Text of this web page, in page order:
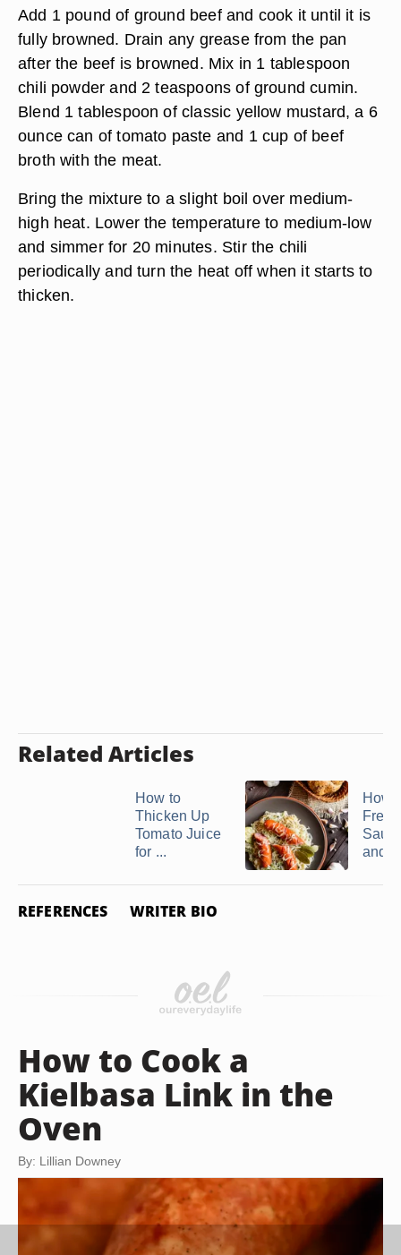
Add 1 pound of ground beef and cook it until it is
fully browned. Drain any grease from the pan
after the beef is browned. Mix in 1 tablespoon
chili powder and 2 teaspoons of ground cumin.
Blend 1 tablespoon of classic yellow mustard, a 6
ounce can of tomato paste and 1 cup of beef
broth with the meat.
Bring the mixture to a slight boil over medium-
high heat. Lower the temperature to medium-low
and simmer for 20 minutes. Stir the chili
periodically and turn the heat off when it starts to
thicken.
Related Articles
How to
Thicken Up
Tomato Juice
for ...
How
Fresh
and
REFERENCES WRITER BIO
How to Cook a
Kielbasa Link in the
Oven
By: Lillian Downey